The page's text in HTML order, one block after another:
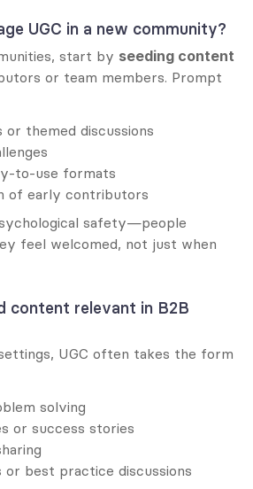
UGC in a new community?
start by seeding content
or team members. Prompt
themed discussions
to-use formats
of early contributors
safety—people
feel welcomed, not just when
content relevant in B2B
UGC often takes the form
solving
or success stories
or best practice discussions